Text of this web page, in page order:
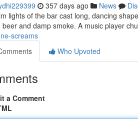
357 days ago News
lights of the bar cast long, dancing
beer and damp smoke. A music player
screams
Who Upvoted
a Comment